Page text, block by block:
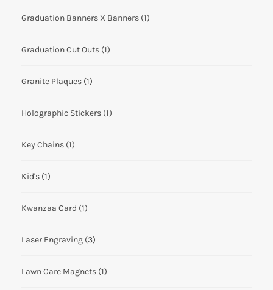
Graduation Banners X Banners (1)
Graduation Cut Outs (1)
Granite Plaques (1)
Holographic Stickers (1)
Key Chains (1)
Kid's (1)
Kwanzaa Card (1)
Laser Engraving (3)
Lawn Care Magnets (1)